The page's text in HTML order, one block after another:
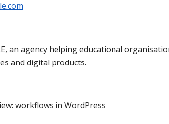
an agency helping educational
and digital products.
workflows in WordPress